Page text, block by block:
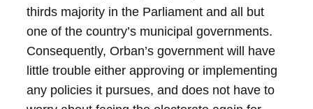
thirds majority in the Parliament and all but
one of the country’s municipal governments.
Consequently, Orban’s government will have
little trouble either approving or implementing
any policies it pursues, and does not have to